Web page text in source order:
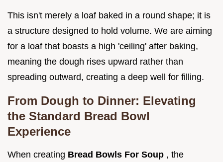
This isn't merely a loaf baked in a round shape; it is
a structure designed to hold volume. We are aiming
for a loaf that boasts a high 'ceiling' after baking,
meaning the dough rises upward rather than
spreading outward, creating a deep well for filling.
From Dough to Dinner: Elevating
the Standard Bread Bowl
Experience
When creating Bread Bowls For Soup , the